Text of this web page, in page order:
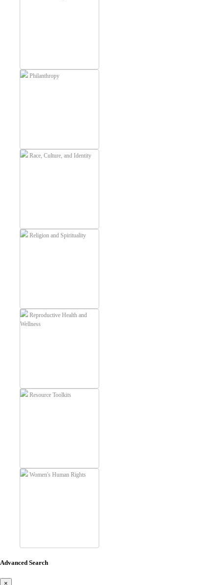
Philanthropy
Race, Culture, and Identity
Religion and Spirituality
Reproductive Health and
Wellness
Resource Toolkits
Women's Human Rights
Advanced Search
×